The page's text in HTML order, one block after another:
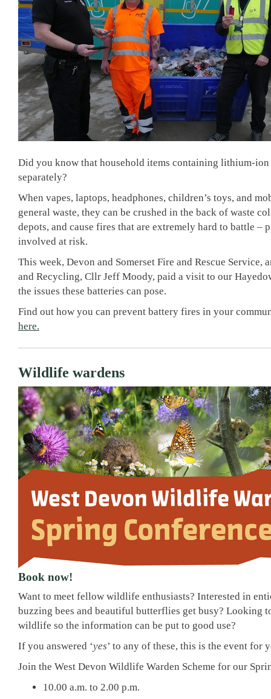
Did you know that household items containing lithium-
separately?
When vapes, laptops, headphones, children’s toys, and
general waste, they can be crushed in the back of waste
depots, and cause fires that are extremely hard to battle –
involved at risk.
This week, Devon and Somerset Fire and Rescue Service,
and Recycling, Cllr Jeff Moody, paid a visit to our
the issues these batteries can pose.
Find out how you can prevent battery fires in your
here.
Wildlife wardens
Book now!
Want to meet fellow wildlife enthusiasts? Interested in
buzzing bees and beautiful butterflies get busy? Looking
wildlife so the information can be put to good use?
If you answered ‘yes’ to any of these, this is the event for
Join the West Devon Wildlife Warden Scheme for our
10.00 a.m. to 2.00 p.m.